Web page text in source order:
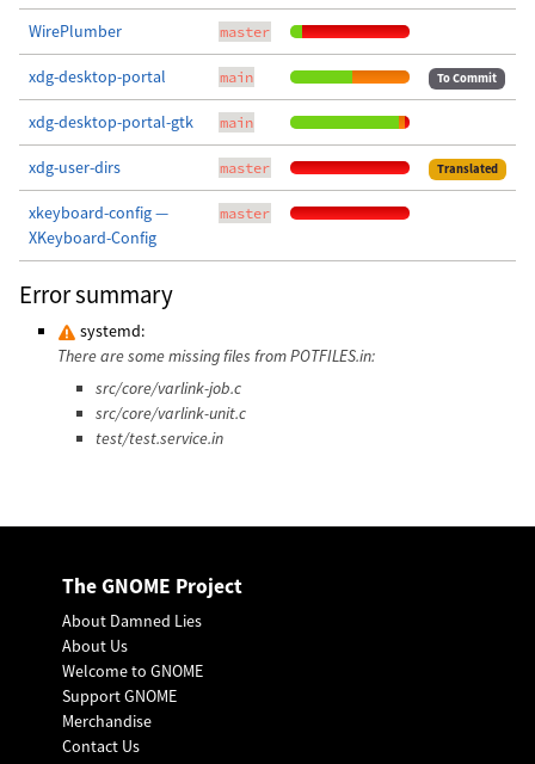
WirePlumber master
xdg-desktop-portal main To Commit
xdg-desktop-portal-gtk main
xdg-user-dirs master Translated
xkeyboard-config —
XKeyboard-Config
master
Error summary
systemd:
There are some missing files from POTFILES.in:
src/core/varlink-job.c
src/core/varlink-unit.c
test/test.service.in
The GNOME Project
About Damned Lies
About Us
Welcome to GNOME
Support GNOME
Merchandise
Contact Us